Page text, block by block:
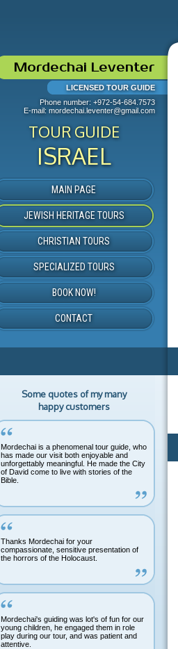
Mordechai Leventer
LICENSED TOUR GUIDE
Phone number: +972-54-684.7573
E-mail: mordechai.leventer@gmail.com
TOUR GUIDE
ISRAEL
MAIN PAGE
JEWISH HERITAGE TOURS
CHRISTIAN TOURS
SPECIALIZED TOURS
BOOK NOW!
CONTACT
Some quotes of my many
happy customers
Mordechai is a phenomenal tour guide, who
has made our visit both enjoyable and
unforgettably meaningful. He made the City
of David come to live with stories of the
Bible.
Thanks Mordechai for your
compassionate, sensitive presentation of
the horrors of the Holocaust.
Mordechai's guiding was lot's of fun for our
young children, he engaged them in role
play during our tour, and was patient and
attentive.